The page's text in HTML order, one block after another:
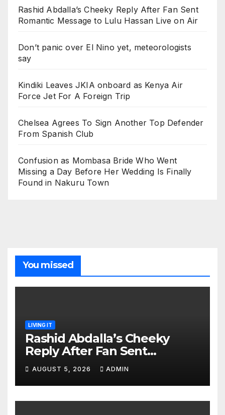
Rashid Abdalla’s Cheeky Reply After Fan Sent
Romantic Message to Lulu Hassan Live on Air
Don’t panic over El Nino yet, meteorologists
say
Kindiki Leaves JKIA onboard as Kenya Air
Force Jet For A Foreign Trip
Chelsea Agrees To Sign Another Top Defender
From Spanish Club
Confusion as Mombasa Bride Who Went
Missing a Day Before Her Wedding Is Finally
Found in Nakuru Town
You missed
LIVING IT
Rashid Abdalla’s Cheeky
Reply After Fan Sent
Romantic Message to Lulu
Hassan Live on Air
AUGUST 5, 2026 ADMIN